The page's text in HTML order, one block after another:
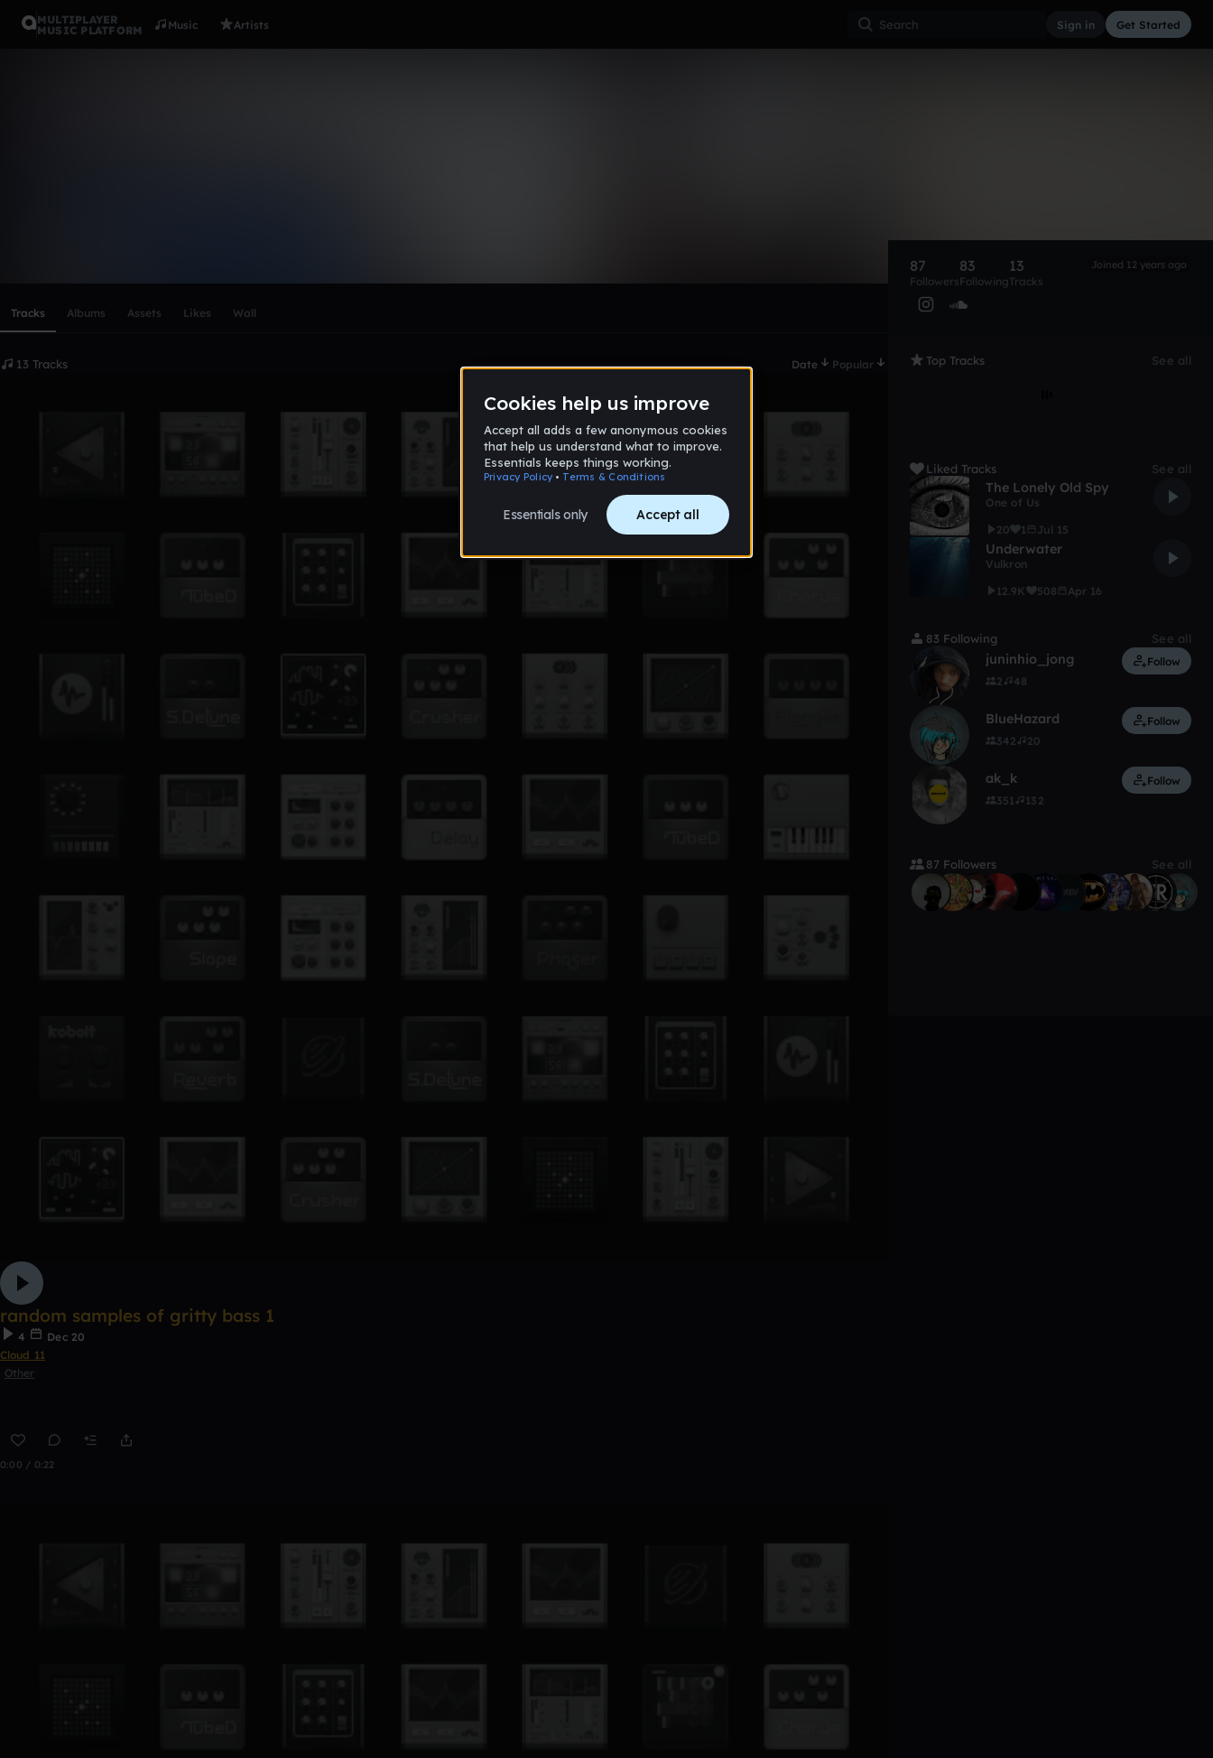
MULTIPLAYER
MUSIC PLATFORM
Music Artists Sign in Get Started
Tracks Albums Assets Likes Wall
13 Tracks Date Popular
random samples of gritty bass 1
4
Dec 20
Cloud 11
Other
0:00 / 0:22
87
Followers
83
Following
13
Tracks
Joined 12 years ago
Top Tracks See all
Liked Tracks See all
The Lonely Old Spy
One of Us
20
1 Jul 15
Underwater
Vulkron
12.9K
508 Apr 16
83 Following See all
juninhio_jong
2 48
Follow
BlueHazard
342 20
Follow
ak_k
351 132
Follow
87 Followers See all